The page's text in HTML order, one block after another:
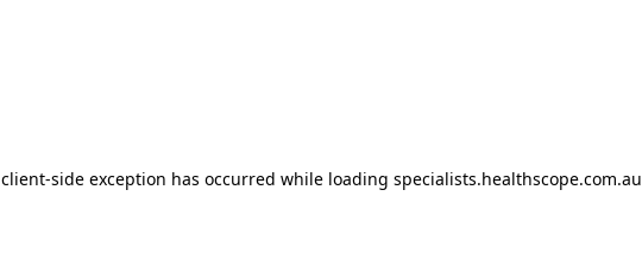
client-side exception has occurred while loading specialists.healthscope.com.au